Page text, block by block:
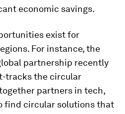
economic savings.
exist for
For instance, the
partnership recently
tracks the circular
partners in tech,
find circular solutions that